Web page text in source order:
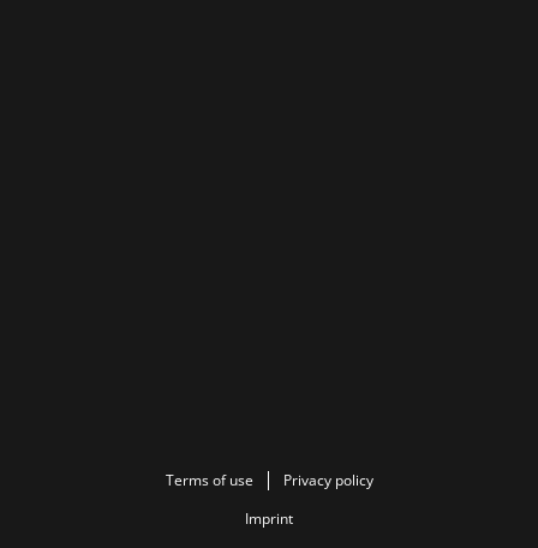
Terms of use
Privacy policy
Imprint